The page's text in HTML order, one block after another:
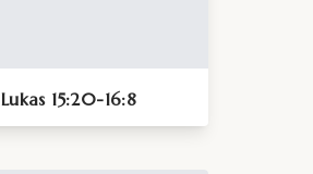
Lukas 15:20-16:8